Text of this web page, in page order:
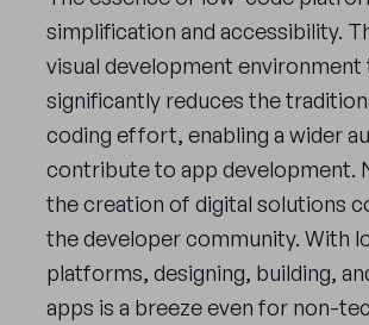
simplification and accessibility.
visual development environment
significantly reduces the
coding effort, enabling a wider
contribute to app development.
the creation of digital solutions
the developer community. With
platforms, designing, building,
apps is a breeze even for non-